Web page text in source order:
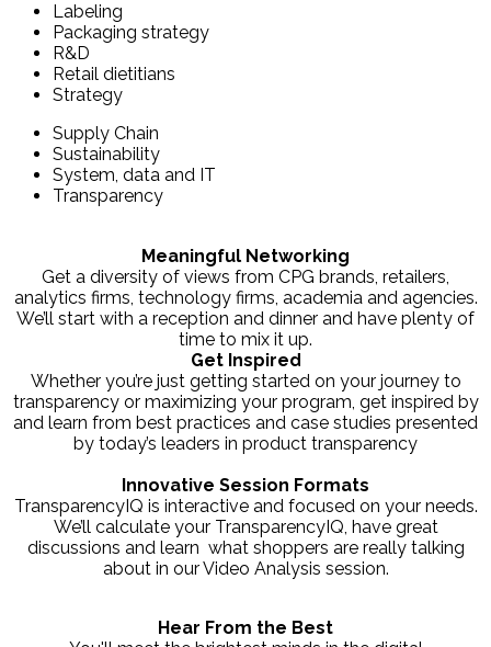
Labeling
Packaging strategy
R&D
Retail dietitians
Strategy
Supply Chain
Sustainability
System, data and IT
Transparency
Meaningful Networking
Get a diversity of views from CPG brands, retailers,
analytics firms, technology firms, academia and agencies.
We’ll start with a reception and dinner and have plenty of
time to mix it up.
Get Inspired
Whether you’re just getting started on your journey to
transparency or maximizing your program, get inspired by
and learn from best practices and case studies presented
by today’s leaders in product transparency
Innovative Session Formats
TransparencyIQ is interactive and focused on your needs.
We’ll calculate your TransparencyIQ, have great
discussions and learn what shoppers are really talking
about in our Video Analysis session.
Hear From the Best